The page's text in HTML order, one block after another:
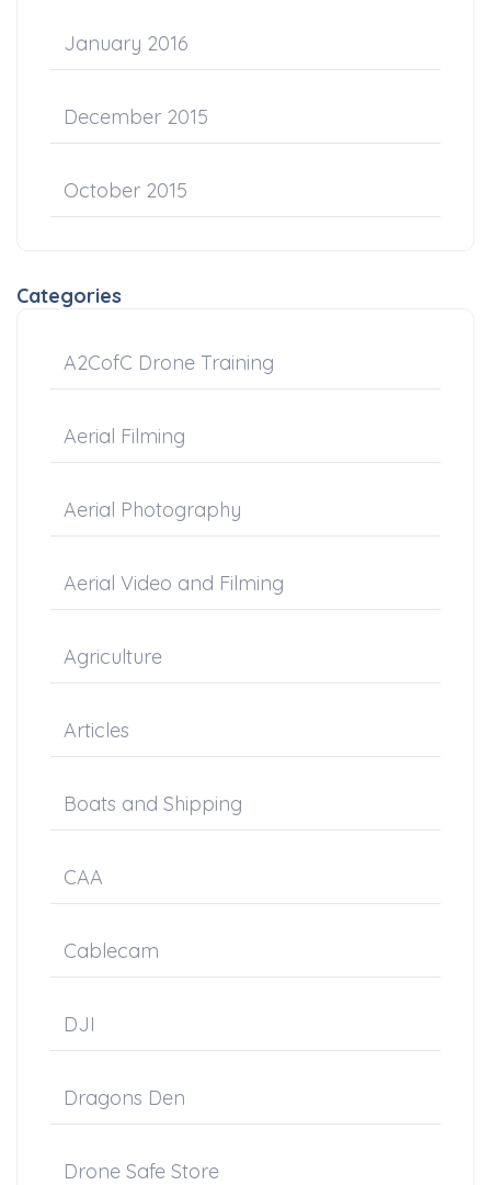
January 2016
December 2015
October 2015
Categories
A2CofC Drone Training
Aerial Filming
Aerial Photography
Aerial Video and Filming
Agriculture
Articles
Boats and Shipping
CAA
Cablecam
DJI
Dragons Den
Drone Safe Store